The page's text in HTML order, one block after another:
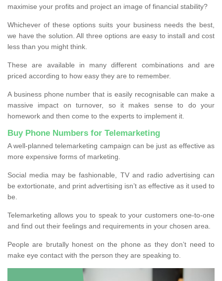
maximise your profits and project an image of financial stability?
Whichever of these options suits your business needs the best,
we have the solution. All three options are easy to install and cost
less than you might think.
These are available in many different combinations and are
priced according to how easy they are to remember.
A business phone number that is easily recognisable can make a
massive impact on turnover, so it makes sense to do your
homework and then come to the experts to implement it.
Buy Phone Numbers for Telemarketing
A well-planned telemarketing campaign can be just as effective as
more expensive forms of marketing.
Social media may be fashionable, TV and radio advertising can
be extortionate, and print advertising isn’t as effective as it used to
be.
Telemarketing allows you to speak to your customers one-to-one
and find out their feelings and requirements in your chosen area.
People are brutally honest on the phone as they don’t need to
make eye contact with the person they are speaking to.